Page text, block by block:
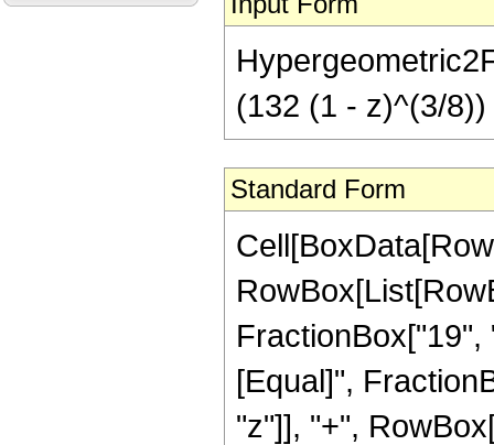
(132 (1 - z)^(3/8))
Standard Form
FractionBox["19",
[Equal]",
"z"]], "+",